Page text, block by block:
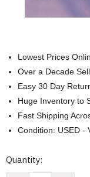
Lowest Prices
Over a Decade
Easy 30 Day
Huge Inventory to
Fast Shipping
Condition: USED -
Current
Quantity: